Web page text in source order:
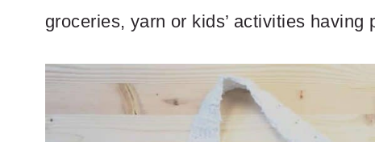
groceries, yarn or kids’ activities